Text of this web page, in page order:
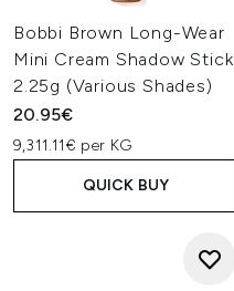
Bobbi Brown Long-Wear
Mini Cream Shadow Stick
2.25g (Various Shades)
20.95€
9,311.11€ per KG
QUICK BUY